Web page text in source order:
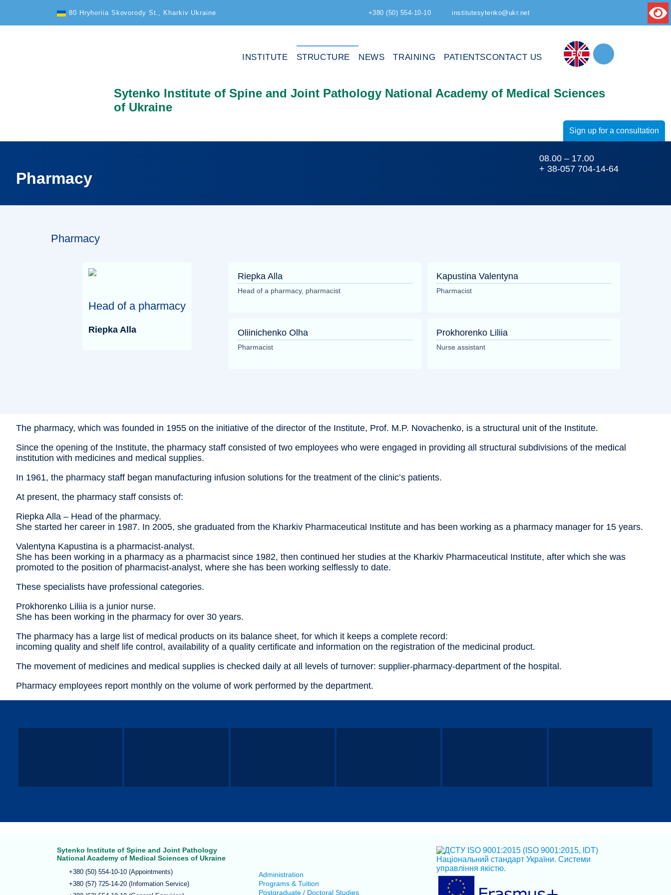
80 Hryhoriia Skovorody St., Kharkiv Ukraine +380 (50) 554-10-10 institutesytenko@ukr.net
INSTITUTE STRUCTURE NEWS TRAINING PATIENTSCONTACT US EN
Sytenko Institute of Spine and Joint Pathology National Academy of Medical Sciences
of Ukraine
Sign up for a consultation
Pharmacy
08.00 – 17.00
+ 38-057 704-14-64
Pharmacy
Head of a pharmacy
Riepka Alla
Riepka Alla
Head of a pharmacy, pharmacist
Kapustina Valentyna
Pharmacist
Oliinichenko Olha
Pharmacist
Prokhorenko Liliia
Nurse assistant
The pharmacy, which was founded in 1955 on the initiative of the director of the Institute, Prof. M.P. Novachenko, is a structural unit of the Institute.
Since the opening of the Institute, the pharmacy staff consisted of two employees who were engaged in providing all structural subdivisions of the medical
institution with medicines and medical supplies.
In 1961, the pharmacy staff began manufacturing infusion solutions for the treatment of the clinic’s patients.
At present, the pharmacy staff consists of:
Riepka Alla – Head of the pharmacy.
She started her career in 1987. In 2005, she graduated from the Kharkiv Pharmaceutical Institute and has been working as a pharmacy manager for 15 years.
Valentyna Kapustina is a pharmacist-analyst.
She has been working in a pharmacy as a pharmacist since 1982, then continued her studies at the Kharkiv Pharmaceutical Institute, after which she was
promoted to the position of pharmacist-analyst, where she has been working selflessly to date.
These specialists have professional categories.
Prokhorenko Liliia is a junior nurse.
She has been working in the pharmacy for over 30 years.
The pharmacy has a large list of medical products on its balance sheet, for which it keeps a complete record:
incoming quality and shelf life control, availability of a quality certificate and information on the registration of the medicinal product.
The movement of medicines and medical supplies is checked daily at all levels of turnover: supplier-pharmacy-department of the hospital.
Pharmacy employees report monthly on the volume of work performed by the department.
Sytenko Institute of Spine and Joint Pathology
National Academy of Medical Sciences of Ukraine
+380 (50) 554-10-10 (Appointments)
+380 (57) 725-14-20 (Information Service)
Administration
Programs & Tuition
Postgraduate / Doctoral Studies